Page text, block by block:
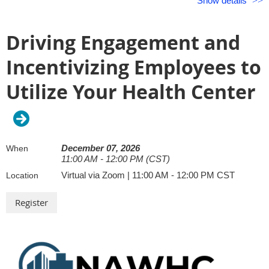
Featured Speakers:
Lauren Collins, LCSW, Premise Health
understanding of self, others, groups, organizations, and
tools for innovation and growth in personal and professional
12:00 PM – 1:00 PM CDT
Driving Engagement and
Incentivizing Employees to
Utilize Your Health Center
When
December 07, 2026
11:00 AM - 12:00 PM (CST)
Location Virtual via Zoom | 11:00 AM - 12:00 PM CST